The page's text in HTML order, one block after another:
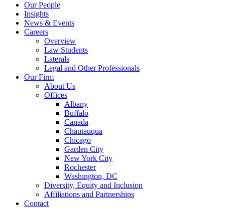
Our People
Insights
News & Events
Careers
Overview
Law Students
Laterals
Legal and Other Professionals
Our Firm
About Us
Offices
Albany
Buffalo
Canada
Chautauqua
Chicago
Garden City
New York City
Rochester
Washington, DC
Diversity, Equity and Inclusion
Affiliations and Partnerships
Contact